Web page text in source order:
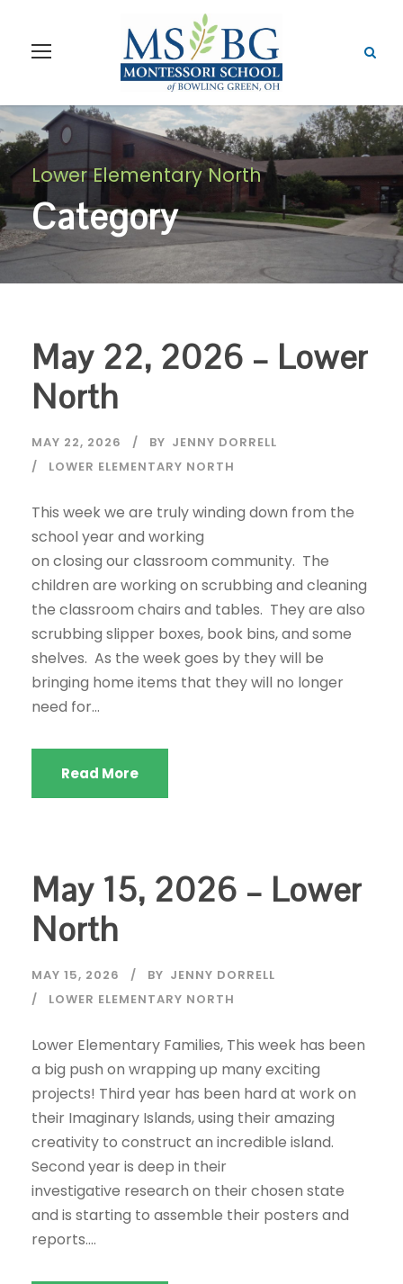
Lower Elementary North
Category
May 22, 2026 – Lower
North
MAY 22, 2026 BY JENNY DORRELL
LOWER ELEMENTARY NORTH
This week we are truly winding down from the
school year and working
on closing our classroom community. The
children are working on scrubbing and cleaning
the classroom chairs and tables. They are also
scrubbing slipper boxes, book bins, and some
shelves. As the week goes by they will be
bringing home items that they will no longer
need for...
Read More
May 15, 2026 – Lower
North
MAY 15, 2026 BY JENNY DORRELL
LOWER ELEMENTARY NORTH
Lower Elementary Families, This week has been
a big push on wrapping up many exciting
projects! Third year has been hard at work on
their Imaginary Islands, using their amazing
creativity to construct an incredible island.
Second year is deep in their
investigative research on their chosen state
and is starting to assemble their posters and
reports....